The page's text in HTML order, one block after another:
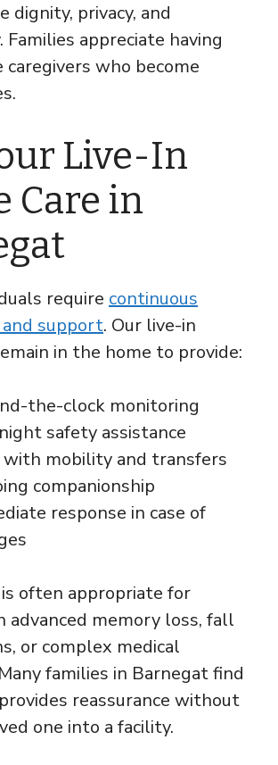
dignity, privacy, and
Families appreciate having
caregivers who become
Live-In
Care in
require continuous
support. Our live-in
in the home to provide:
the-clock monitoring
safety assistance
with mobility and transfers
companionship
response in case of
is often appropriate for
advanced memory loss, fall
or complex medical
families in Barnegat find
reassurance without
one into a facility.